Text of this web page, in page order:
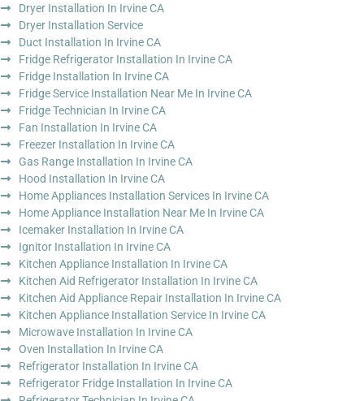
Dryer Installation In Irvine CA
Dryer Installation Service
Duct Installation In Irvine CA
Fridge Refrigerator Installation In Irvine CA
Fridge Installation In Irvine CA
Fridge Service Installation Near Me In Irvine CA
Fridge Technician In Irvine CA
Fan Installation In Irvine CA
Freezer Installation In Irvine CA
Gas Range Installation In Irvine CA
Hood Installation In Irvine CA
Home Appliances Installation Services In Irvine CA
Home Appliance Installation Near Me In Irvine CA
Icemaker Installation In Irvine CA
Ignitor Installation In Irvine CA
Kitchen Appliance Installation In Irvine CA
Kitchen Aid Refrigerator Installation In Irvine CA
Kitchen Aid Appliance Repair Installation In Irvine CA
Kitchen Appliance Installation Service In Irvine CA
Microwave Installation In Irvine CA
Oven Installation In Irvine CA
Refrigerator Installation In Irvine CA
Refrigerator Fridge Installation In Irvine CA